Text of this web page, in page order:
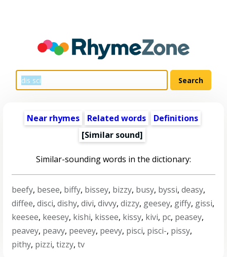
Near rhymes Related words
Definitions
[Similar sound]
Similar-sounding words in the dictionary:
beefy, besee, biffy, bissey, bizzy, busy, byssi,deasy,
diffee,disci,dishy,divi,divvy,dizzy, geesey, giffy, gissi,
keesee, keesey, kishi, kissee, kissy, kivi, pc, peasey,
peavey, peavy, peevey, peevy, pisci, pisci-, pissy,
pithy, pizzi,tizzy,tv